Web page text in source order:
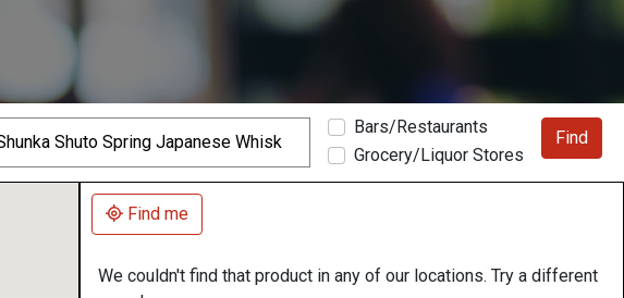
Bars/Restaurants
Grocery/Liquor Stores
Find
Find me
We couldn't find that product in any of our locations. Try a different